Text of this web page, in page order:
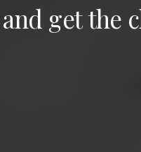
and getthe